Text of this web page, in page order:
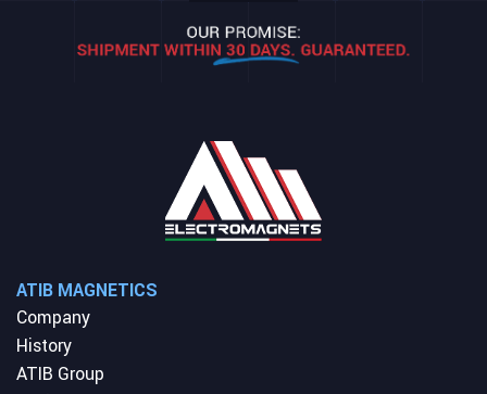
ATIB MAGNETICS
Company
History
ATIB Group